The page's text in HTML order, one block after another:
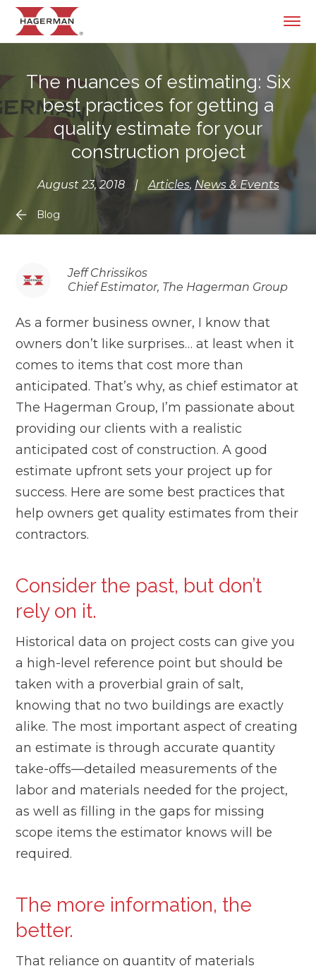
The nuances of estimating: Six
best practices for getting a
quality estimate for your
construction project
August 23, 2018 | Articles, News & Events
Blog
Jeff Chrissikos
Chief Estimator, The Hagerman Group
As a former business owner, I know that
owners don’t like surprises… at least when it
comes to items that cost more than
anticipated. That’s why, as chief estimator at
The Hagerman Group, I’m passionate about
providing our clients with a realistic
anticipated cost of construction. A good
estimate upfront sets your project up for
success. Here are some best practices that
help owners get quality estimates from their
contractors.
Consider the past, but don’t
rely on it.
Historical data on project costs can give you
a high-level reference point but should be
taken with a proverbial grain of salt,
knowing that no two buildings are exactly
alike. The most important aspect of creating
an estimate is through accurate quantity
take-offs—detailed measurements of the
labor and materials needed for the project,
as well as filling in the gaps for missing
scope items the estimator knows will be
required.
The more information, the
better.
That reliance on quantity of materials